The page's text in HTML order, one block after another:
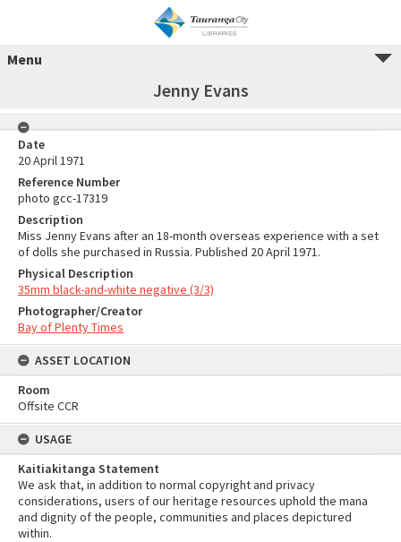
Menu
Jenny Evans
Date
20 April 1971
Reference Number
photo gcc-17319
Description
Miss Jenny Evans after an 18-month overseas experience with a set
of dolls she purchased in Russia. Published 20 April 1971.
Physical Description
35mm black-and-white negative (3/3)
Photographer/Creator
Bay of Plenty Times
ASSET LOCATION
Room
Offsite CCR
USAGE
Kaitiakitanga Statement
We ask that, in addition to normal copyright and privacy
considerations, users of our heritage resources uphold the mana
and dignity of the people, communities and places depictured
within.